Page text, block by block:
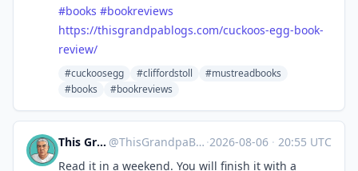
#books #bookreviews
https://thisgrandpablogs.com/cuckoos-egg-book-
review/
#cuckoosegg #cliffordstoll
#mustreadbooks
#books
#bookreviews
This Grandpa Blogs @ThisGrandpaBlogs@mastodon.social ·2026-08-06 · 20:55 UTC
Read it in a weekend. You will finish it with a